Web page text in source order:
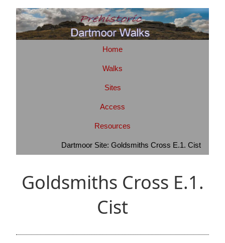
Home
Walks
Sites
Access
Resources
Dartmoor Site: Goldsmiths Cross E.1. Cist
Goldsmiths Cross E.1.
Cist